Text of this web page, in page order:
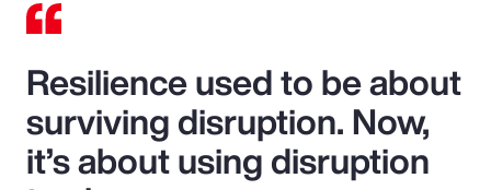
Resilience used to be about
surviving disruption. Now,
it’s about using disruption